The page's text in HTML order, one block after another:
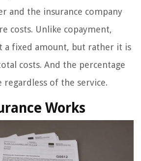
and the insurance company
costs. Unlike copayment,
a fixed amount, but rather it is
costs. And the percentage
regardless of the service.
Works